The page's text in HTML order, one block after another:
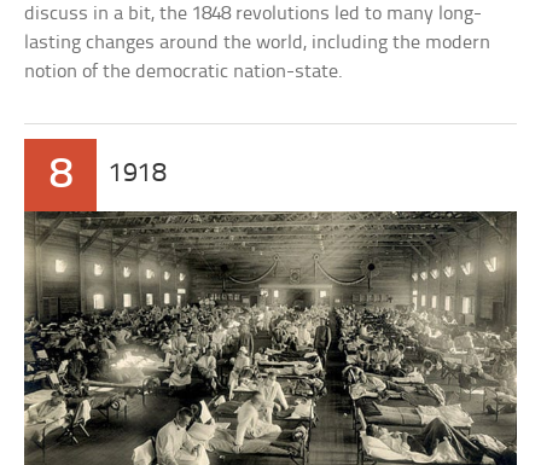
discuss in a bit, the 1848 revolutions led to many long-
lasting changes around the world, including the modern
notion of the democratic nation-state.
8 1918